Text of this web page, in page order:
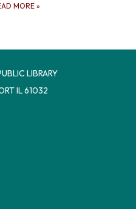
MORE »
LIBRARY
IL 61032